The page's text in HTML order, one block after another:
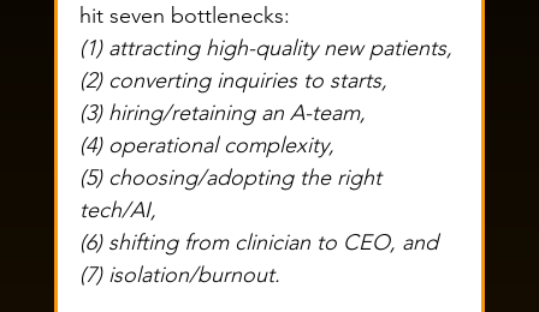
hit seven bottlenecks:
(1) attracting high-quality new patients,
(2) converting inquiries to starts,
(3) hiring/retaining an A-team,
(4) operational complexity,
(5) choosing/adopting the right
tech/AI,
(6) shifting from clinician to CEO, and
(7) isolation/burnout.